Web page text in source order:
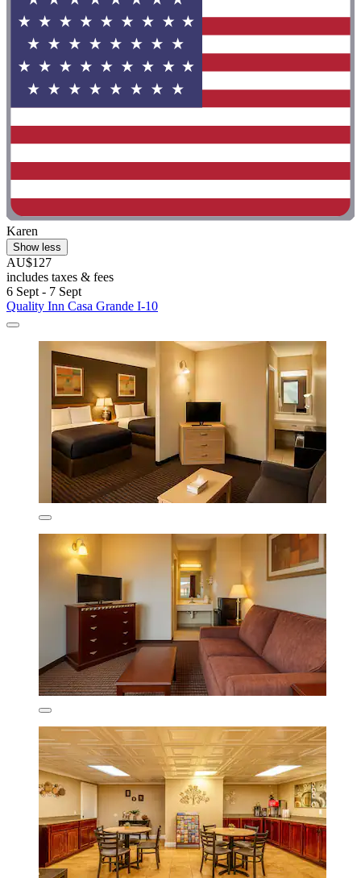
Karen
Show less
AU$127
includes taxes & fees
6 Sept - 7 Sept
Quality Inn Casa Grande I-10